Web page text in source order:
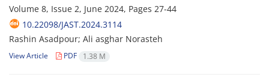
Volume 8, Issue 2, June 2024, Pages 27-44
10.22098/JAST.2024.3114
Rashin Asadpour; Ali asghar Norasteh
View Article PDF 1.38 M